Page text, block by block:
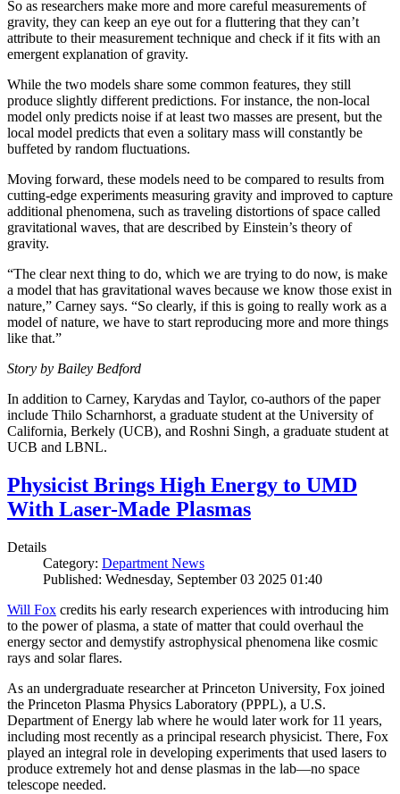
So as researchers make more and more careful measurements of
gravity, they can keep an eye out for a fluttering that they can’t
attribute to their measurement technique and check if it fits with an
emergent explanation of gravity.
While the two models share some common features, they still
produce slightly different predictions. For instance, the non-local
model only predicts noise if at least two masses are present, but the
local model predicts that even a solitary mass will constantly be
buffeted by random fluctuations.
Moving forward, these models need to be compared to results from
cutting-edge experiments measuring gravity and improved to capture
additional phenomena, such as traveling distortions of space called
gravitational waves, that are described by Einstein’s theory of
gravity.
“The clear next thing to do, which we are trying to do now, is make
a model that has gravitational waves because we know those exist in
nature,” Carney says. “So clearly, if this is going to really work as a
model of nature, we have to start reproducing more and more things
like that.”
Story by Bailey Bedford
In addition to Carney, Karydas and Taylor, co-authors of the paper
include Thilo Scharnhorst, a graduate student at the University of
California, Berkely (UCB), and Roshni Singh, a graduate student at
UCB and LBNL.
Physicist Brings High Energy to UMD
With Laser-Made Plasmas
Details
Category: Department News
Published: Wednesday, September 03 2025 01:40
Will Fox credits his early research experiences with introducing him
to the power of plasma, a state of matter that could overhaul the
energy sector and demystify astrophysical phenomena like cosmic
rays and solar flares.
As an undergraduate researcher at Princeton University, Fox joined
the Princeton Plasma Physics Laboratory (PPPL), a U.S.
Department of Energy lab where he would later work for 11 years,
including most recently as a principal research physicist. There, Fox
played an integral role in developing experiments that used lasers to
produce extremely hot and dense plasmas in the lab—no space
telescope needed.